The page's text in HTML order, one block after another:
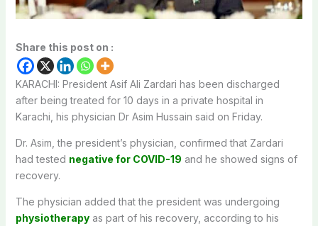
Share this post on :
KARACHI: President Asif Ali Zardari has been discharged
after being treated for 10 days in a private hospital in
Karachi, his physician Dr Asim Hussain said on Friday.
Dr. Asim, the president’s physician, confirmed that Zardari
had tested negative for COVID-19 and he showed signs of
recovery.
The physician added that the president was undergoing
physiotherapyas part of his recovery, according to his